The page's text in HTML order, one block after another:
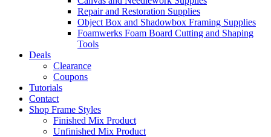
Repair and Restoration Supplies
Object Box and Shadowbox Framing Supplies
Foamwerks Foam Board Cutting and Shaping
Tools
Deals
Clearance
Coupons
Tutorials
Contact
Shop Frame Styles
Finished Mix Product
Unfinished Mix Product